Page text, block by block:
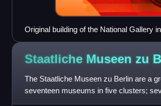
Original building of the National Gallery
Staatliche Museen zu
The Staatliche Museen zu Berlin are a
seventeen museums in five clusters;
facilities. They a